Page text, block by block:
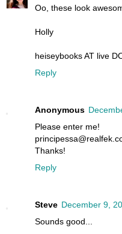
Oo, these look
Holly
heiseybooks AT live
Reply
Anonymous
Please enter me!
Thanks!
Reply
Steve December 9,
Sounds good...